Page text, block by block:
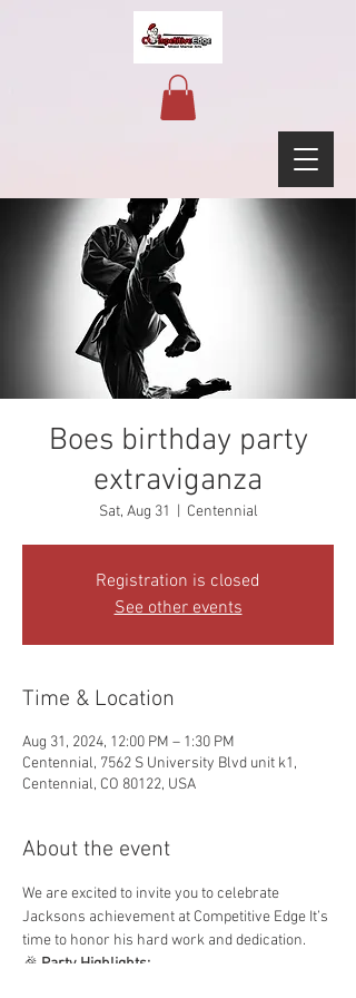
Boes birthday party
extraviganza
Sat, Aug 31 Centennial
Registration is closed
See other events
Time & Location
Aug 31, 2024, 12:00 PM – 1:30 PM
Centennial, 7562 S University Blvd unit k1,
Centennial, CO 80122, USA
About the event
We are excited to invite you to celebrate
Jacksons achievement at Competitive Edge It’s
time to honor his hard work and dedication.
🎉 Party Highlights: